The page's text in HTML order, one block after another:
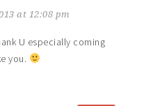
at 12:08 pm
U especially coming
you.